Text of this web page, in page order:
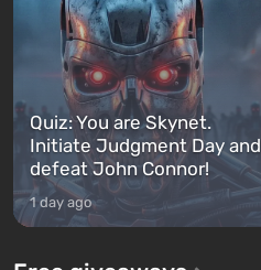
Quiz: You are Skynet.
Initiate Judgment Day and
defeat John Connor!
1 day ago